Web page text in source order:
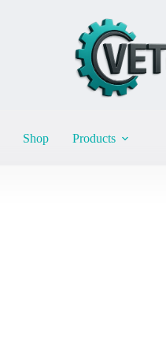
Shop Products